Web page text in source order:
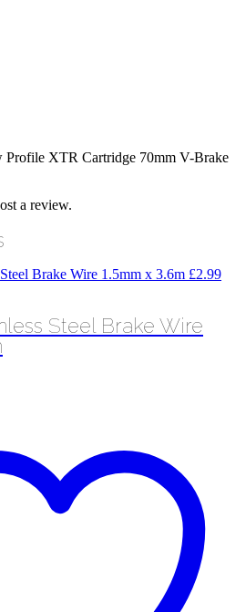
Profile XTR Cartridge 70mm V-Brake
a review.
£2.99
Steel Brake Wire